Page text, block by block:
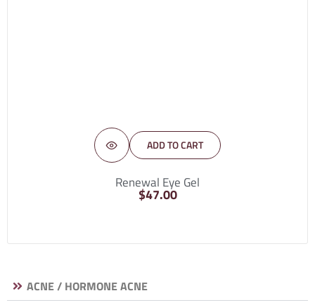
ACNE / HORMONE ACNE
ADD TO CART
Renewal Eye Gel
$47.00